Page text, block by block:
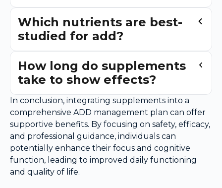
Which nutrients are best-
studied for add?
How long do supplements
take to show effects?
In conclusion, integrating supplements into a
comprehensive ADD management plan can offer
supportive benefits. By focusing on safety, efficacy,
and professional guidance, individuals can
potentially enhance their focus and cognitive
function, leading to improved daily functioning
and quality of life.